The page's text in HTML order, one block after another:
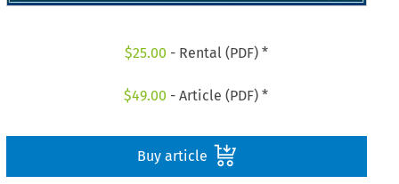
$25.00 - Rental (PDF) *
$49.00 - Article (PDF) *
Buy article